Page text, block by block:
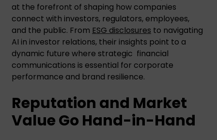
at the forefront of shaping how companies
connect with investors, regulators, employees,
and the public. From ESG disclosures to navigating
AI in investor relations, their insights point to a
dynamic future where strategic financial
communications is essential for corporate
performance and brand resilience.
Reputation and Market
Value Go Hand-in-Hand